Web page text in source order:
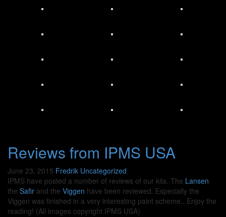
Reviews from IPMS USA
June 23, 2015 Fredrik Uncategorized
IPMS have posted a number of reviews of our kits. The Lansen,
the Safir and the Viggen have been reviewed. Especially the
Viggen was finished in a very interesting paint scheme.. Enjoy the
reading! (All images copyright IPMS USA)